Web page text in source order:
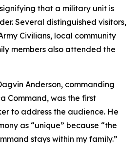
that a military unit is
Several distinguished visitors,
Civilians, local community
members also attended the
Anderson, commanding
Command, was the first
to address the audience. He
as “unique” because “the
stays within my family.”